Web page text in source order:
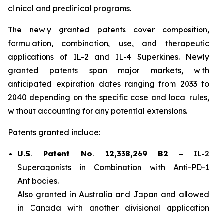
clinical and preclinical programs.
The newly granted patents cover composition,
formulation, combination, use, and therapeutic
applications of IL-2 and IL-4 Superkines. Newly
granted patents span major markets, with
anticipated expiration dates ranging from 2033 to
2040 depending on the specific case and local rules,
without accounting for any potential extensions.
Patents granted include:
U.S. Patent No. 12,338,269 B2 – IL-2
Superagonists in Combination with Anti-PD-1
Antibodies.
Also granted in Australia and Japan and allowed
in Canada with another divisional application